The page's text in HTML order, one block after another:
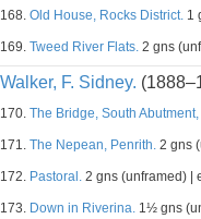
168. Old House, Rocks District. 1
169. Tweed River Flats. 2 gns
Walker, F. Sidney.
170. The Bridge, South
171. The Nepean, Penrith. 2 gns
172. Pastoral. 2 gns (unframed) |
173. Down in Riverina. 1½ gns